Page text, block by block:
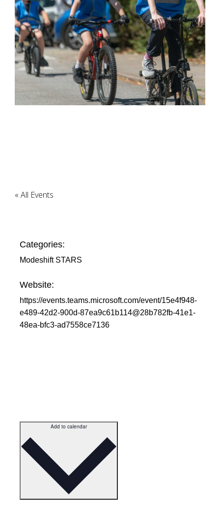
« All Events
Categories:
Modeshift STARS
Website:
https://events.teams.microsoft.com/event/15e4f948-
e489-42d2-900d-87ea9c61b114@28b782fb-41e1-
48ea-bfc3-ad7558ce7136
Add to calendar